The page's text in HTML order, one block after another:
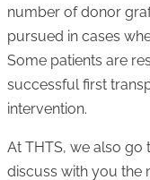
number of donor
pursued in cases
Some patients are
successful first
intervention.
At THTS, we also go
discuss with you the